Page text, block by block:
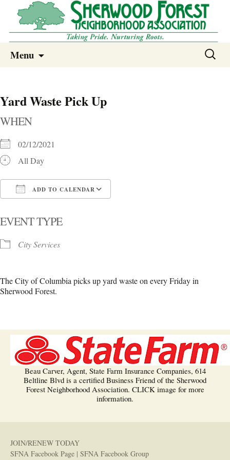
Sherwood Forest Neighborhood –
Columbia SC
Sherwood Forest Neighborhood
Menu
Search
Yard Waste Pick Up
WHEN
02/12/2021
All Day
ADD TO CALENDAR
EVENT TYPE
City Services
The City of Columbia picks up yard waste on every Friday in
Sherwood Forest.
Beau Carver, Agent, State Farm Insurance Companies, 614
Beltline Blvd is a certified Business Friend of the Sherwood
Forest Neighborhood Association. CLICK image for more
information.
JOIN/RENEW TODAY
SFNA Facebook Page | SFNA Facebook Group